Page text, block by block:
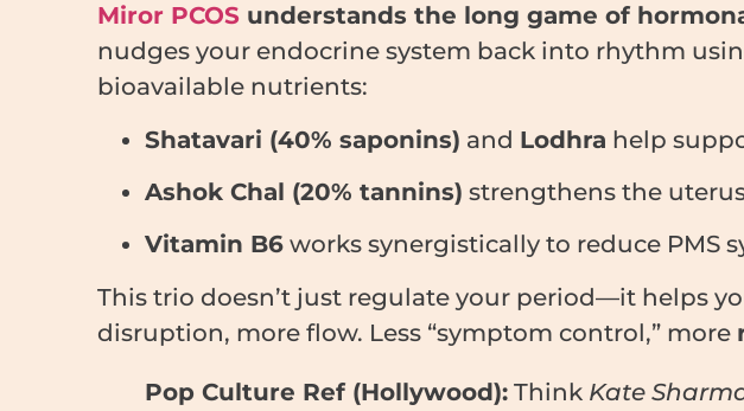
Miror PCOSunderstands the long game of
nudges your endocrine system back into rhythm
bioavailable nutrients:
Shatavari (40% saponins) and Lodhra help
Ashok Chal (20% tannins) strengthens the
Vitamin B6works synergistically to reduce PMS
This trio doesn’t just regulate your period—it helps
disruption, more flow. Less “symptom control,” more
Pop Culture Ref (Hollywood):Think Kate